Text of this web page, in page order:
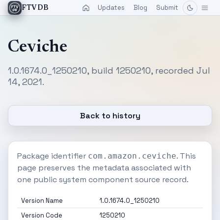
FTVDB Updates Blog Submit
Ceviche
1.0.1674.0_1250210, build 1250210, recorded Jul
14, 2021.
Back to history
Package identifier com.amazon.ceviche. This
page preserves the metadata associated with
one public system component source record.
Version Name
1.0.1674.0_1250210
Version Code
1250210